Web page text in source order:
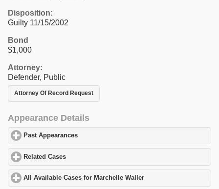
Disposition:
Guilty 11/15/2002
Bond
$1,000
Attorney:
Defender, Public
Attorney Of Record Request
Appearance Details
Past Appearances
Related Cases
All Available Cases for Marchelle Waller